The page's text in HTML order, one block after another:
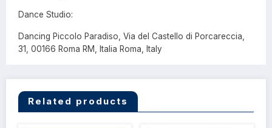
Dance Studio:
Dancing Piccolo Paradiso, Via del Castello di Porcareccia,
31, 00166 Roma RM, Italia Roma, Italy
Related products